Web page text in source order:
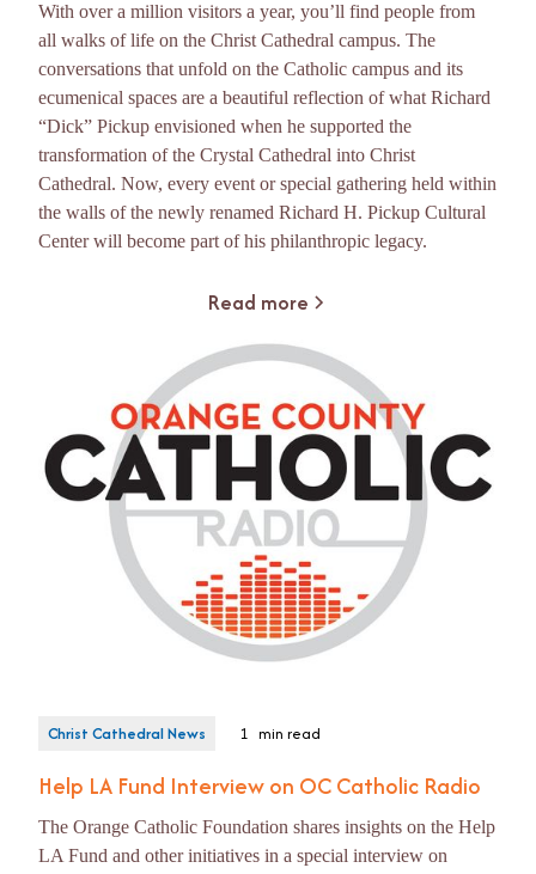
With over a million visitors a year, you’ll find people from
all walks of life on the Christ Cathedral campus. The
conversations that unfold on the Catholic campus and its
ecumenical spaces are a beautiful reflection of what Richard
“Dick” Pickup envisioned when he supported the
transformation of the Crystal Cathedral into Christ
Cathedral. Now, every event or special gathering held within
the walls of the newly renamed Richard H. Pickup Cultural
Center will become part of his philanthropic legacy.
Read more
Christ Cathedral News 1 min read
Help LA Fund Interview on OC Catholic Radio
The Orange Catholic Foundation shares insights on the Help
LA Fund and other initiatives in a special interview on